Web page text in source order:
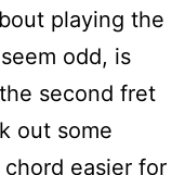
playing the
odd, is
second fret
out some
easier for